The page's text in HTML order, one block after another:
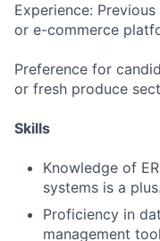
Experience:
or e-commerce
Preference for
or fresh produce
Skills
Knowledge of
systems is a plus.
Proficiency in
management